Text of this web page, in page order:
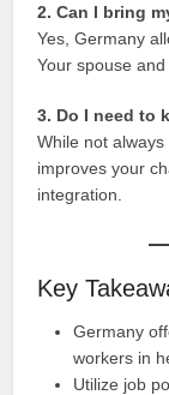
2. Can I bring
Yes, Germany
Your spouse
3. Do I need to
While not
improves your
integration.
Key
Germany
workers in
Utilize job